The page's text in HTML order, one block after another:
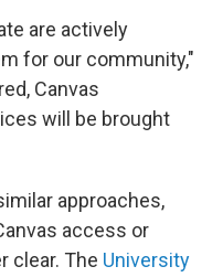
are actively
for our community,"
Canvas
will be brought
approaches,
access or
clear. The University